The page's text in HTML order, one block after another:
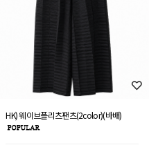
HK) 웨이브플리츠팬츠(2color)(바배)